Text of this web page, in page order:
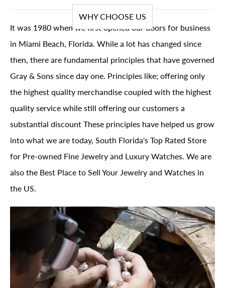
WHY CHOOSE US
It was 1980 when we first opened our doors for business
in Miami Beach, Florida. While a lot has changed since
then, there are fundamental principles that have governed
Gray & Sons since day one. Principles like; offering only
the highest quality merchandise coupled with the highest
quality service while still offering our customers a
substantial discount These principles have helped us grow
into what we are today, South Florida's Top Rated Store
for Pre-owned Fine Jewelry and Luxury Watches. We are
also the Best Place to Sell Your Jewelry and Watches in
the US.